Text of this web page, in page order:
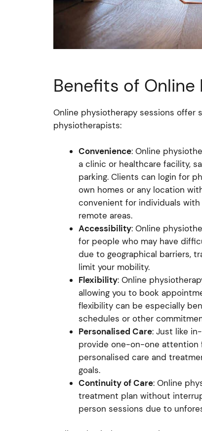
Benefits of Online
Online physiotherapy sessions
physiotherapists:
Convenience: Online
a clinic or healthcare facility,
parking. Clients can login for
own homes or any location
convenient for individuals
remote areas.
Accessibility: Online
for people who may have
due to geographical barriers,
limit your mobility.
Flexibility: Online
allowing you to book
flexibility can be especially
schedules or other
Personalised Care: Just like
provide one-on-one attention
personalised care and
goals.
Continuity of Care: Online
treatment plan without
person sessions due to